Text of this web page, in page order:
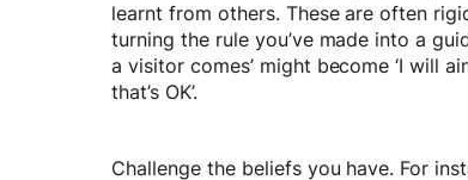
learnt from others. These are often
turning the rule you’ve made into a
a visitor comes’ might become ‘I will
that’s OK’.
Challenge the beliefs you have. For